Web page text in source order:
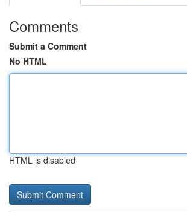
Comments
Submit a Comment
No HTML
HTML is disabled